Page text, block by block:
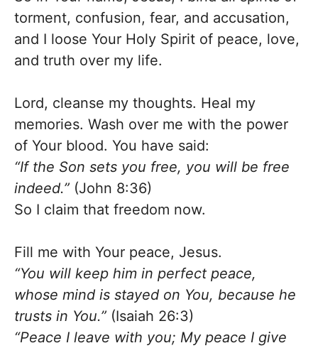
torment, confusion, fear, and accusation,
and I loose Your Holy Spirit of peace, love,
and truth over my life.
Lord, cleanse my thoughts. Heal my
memories. Wash over me with the power
of Your blood. You have said:
“If the Son sets you free, you will be free
indeed.” (John 8:36)
So I claim that freedom now.
Fill me with Your peace, Jesus.
“You will keep him in perfect peace,
whose mind is stayed on You, because he
trusts in You.” (Isaiah 26:3)
“Peace I leave with you; My peace I give